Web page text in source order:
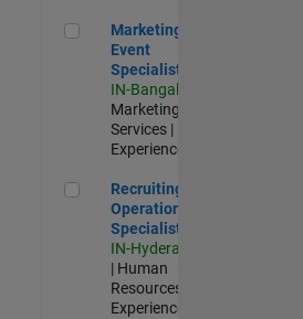
Marketing Event Specialist
Marketing
Event
Specialist
IN-Bangalore
Marketing
Services |
Experienced
Recruiting Operations Specialist
Recruiting
Operations
Specialist
IN-Hyderabad
| Human
Resources |
Experienced